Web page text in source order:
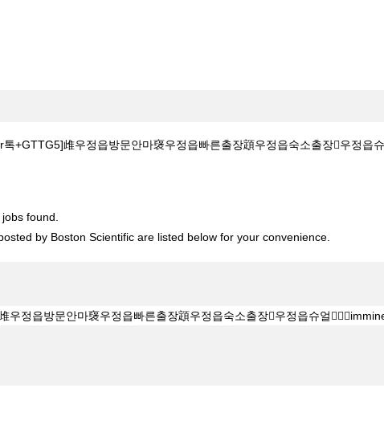
톡+GTTG5]䧳우정읍방문안마襃우정읍빠른출장顁우정읍숙소출장우
found.
by Boston Scientific are listed below for your convenience.